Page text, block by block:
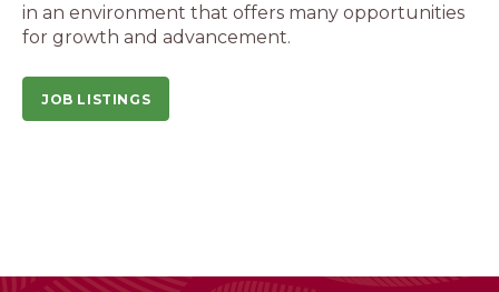
in an environment that offers many opportunities
for growth and advancement.
JOB LISTINGS